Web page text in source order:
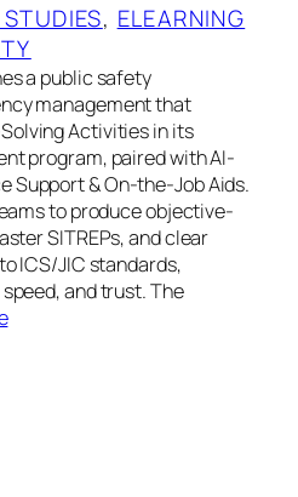
, ELEARNING
a public safety
management that
Activities in its
program, paired with AI-
Support & On-the-Job Aids.
to produce objective-
SITREPs, and clear
ICS/JIC standards,
and trust. The